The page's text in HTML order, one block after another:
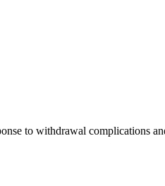
to withdrawal complications